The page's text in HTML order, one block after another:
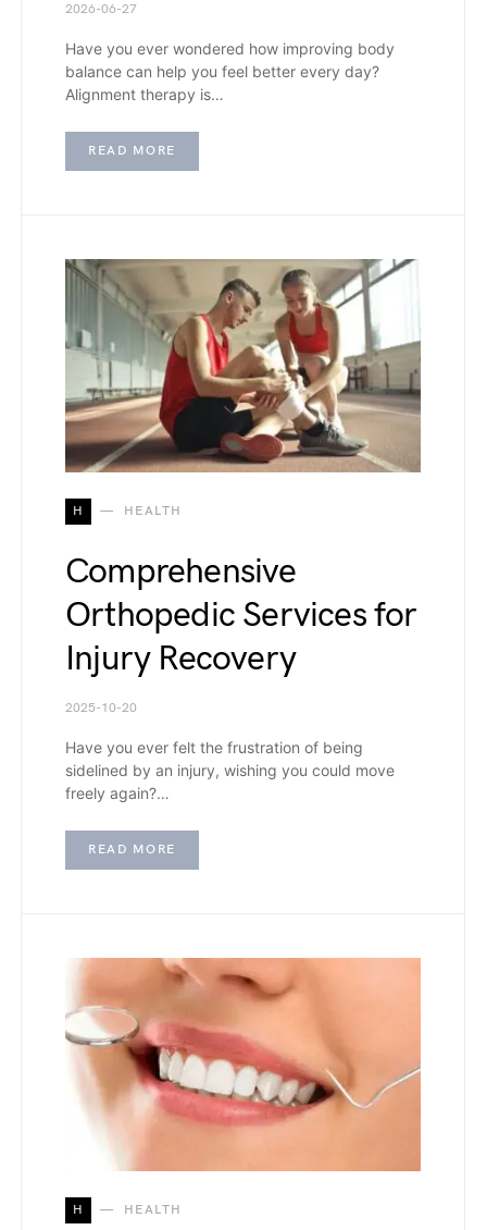
2026-06-27
Have you ever wondered how improving body
balance can help you feel better every day?
Alignment therapy is…
READ MORE
H HEALTH
Comprehensive
Orthopedic Services for
Injury Recovery
2025-10-20
Have you ever felt the frustration of being
sidelined by an injury, wishing you could move
freely again?…
READ MORE
H HEALTH